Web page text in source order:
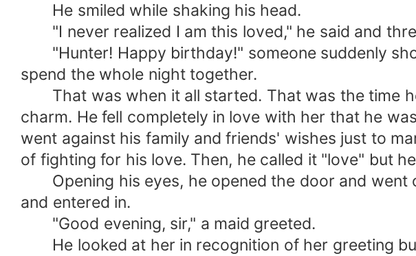
He smiled while shaking his head.
"I never realized I am this loved," he said and
"Hunter! Happy birthday!" someone suddenly
spend the whole night together.
That was when it all started. That was the time
charm. He fell completely in love with her that he
went against his family and friends' wishes just to
of fighting for his love. Then, he called it "love" but
Opening his eyes, he opened the door and went
and entered in.
"Good evening, sir," a maid greeted.
He looked at her in recognition of her greeting